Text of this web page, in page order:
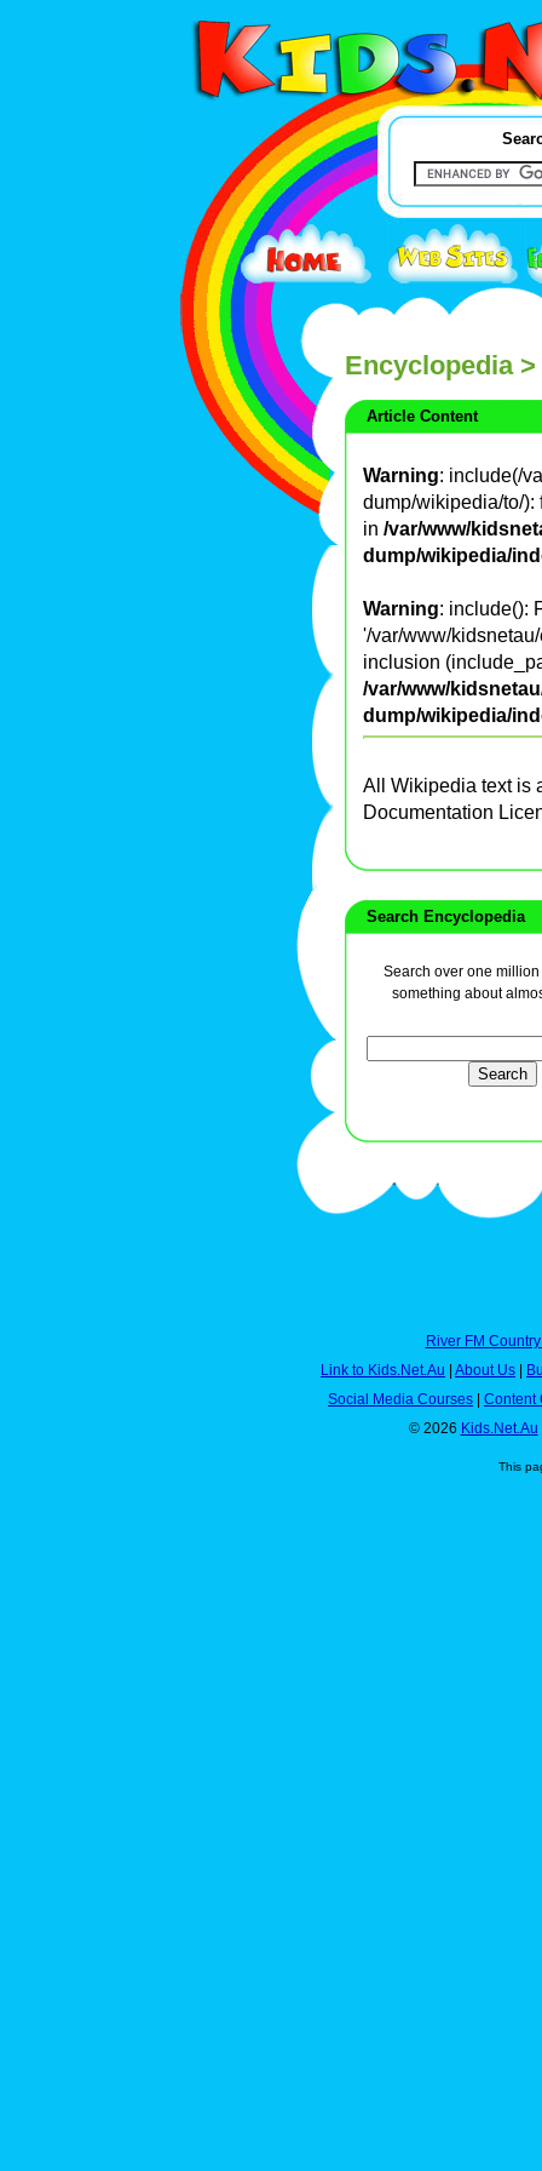
Encyclopedia>
Article Content
Warning: include(/
dump/wikipedia/to/):
in /var/www/
dump/wikipedia/
Warning: include():
'/var/www/
inclusion
/var/www/
dump/wikipedia/
All Wikipedia text is
Documentation
Search Encyclopedia
Search over one
something about
River FM
Link to Kids.Net.Au | About Us |
Social Media Courses | Content
© 2026 Kids.Net.Au
This